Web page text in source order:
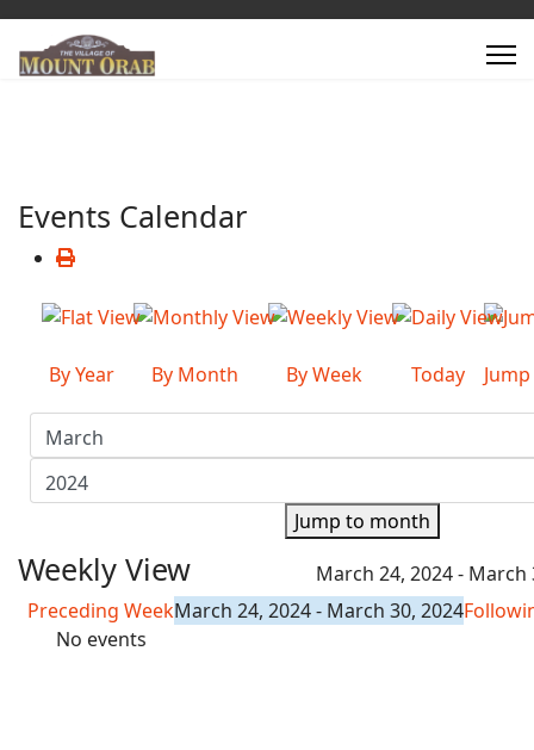
Events Calendar
By Year By Month By Week Today
Jump to month
Weekly View
March 24, 2024 - March
Preceding WeekMarch 24, 2024 - March 30, 2024
No events